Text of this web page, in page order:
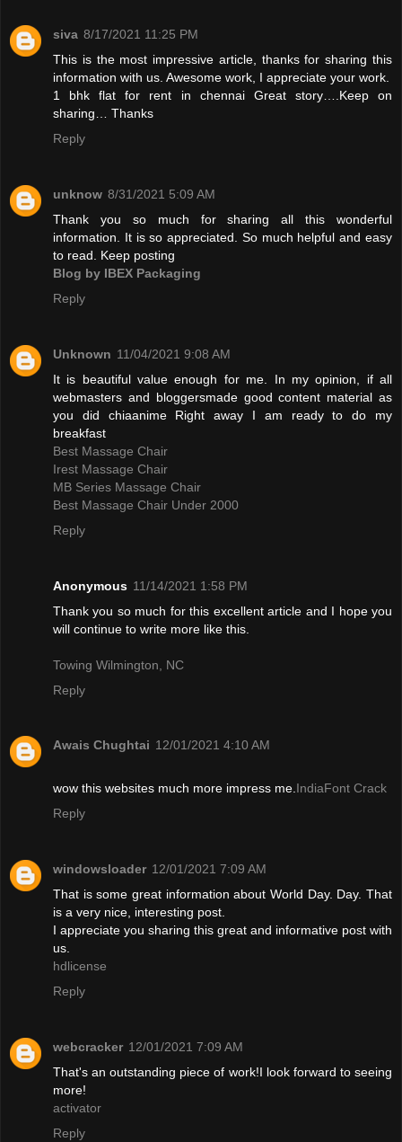
siva 8/17/2021 11:25 PM
This is the most impressive article, thanks for sharing this
information with us. Awesome work, I appreciate your work.
1 bhk flat for rent in chennaiGreat story….Keep on
sharing… Thanks
Reply
unknow 8/31/2021 5:09 AM
Thank you so much for sharing all this wonderful
information. It is so appreciated. So much helpful and easy
to read. Keep posting
Blog by IBEX Packaging
Reply
Unknown 11/04/2021 9:08 AM
It is beautiful value enough for me. In my opinion, if all
webmasters and bloggersmade good content material as
you did chiaanime Right away I am ready to do my
breakfast
Best Massage Chair
Irest Massage Chair
MB Series Massage Chair
Best Massage Chair Under 2000
Reply
Anonymous 11/14/2021 1:58 PM
Thank you so much for this excellent article and I hope you
will continue to write more like this.
Towing Wilmington, NC
Reply
Awais Chughtai 12/01/2021 4:10 AM
wow this websites much more impress me.IndiaFont Crack
Reply
windowsloader 12/01/2021 7:09 AM
That is some great information about World Day. Day. That
is a very nice, interesting post.
I appreciate you sharing this great and informative post with
us.
hdlicense
Reply
webcracker 12/01/2021 7:09 AM
That's an outstanding piece of work!I look forward to seeing
more!
activator
Reply